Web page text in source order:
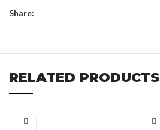
Share:
RELATED PRODUCTS